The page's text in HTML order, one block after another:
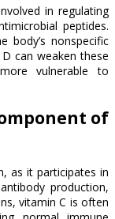
in regulating
peptides.
body’s nonspecific
can weaken these
vulnerable to
of
as it participates in
production,
vitamin C is often